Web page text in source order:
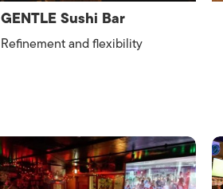
GENTLE Sushi Bar
Refinement and flexibility